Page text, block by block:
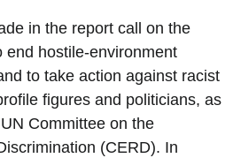
in the report call on the
end hostile-environment
to take action against racist
figures and politicians, as
Committee on the
(CERD). In